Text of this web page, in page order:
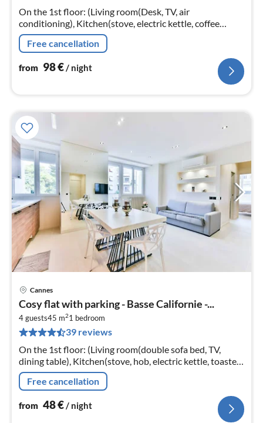
On the 1st floor: (Living room(Desk, TV, air
conditioning), Kitchen(stove, electric kettle, coffee
machine, oven, dishwasher, fridge, dishes and cutlery)
Free cancellation
from 98€ / night
Cannes
Cosy flat with parking - Basse Californie -...
4 guests45 m21 bedroom
39 reviews
On the 1st floor: (Living room(double sofa bed, TV,
dining table), Kitchen(stove, hob, electric kettle, toaster,
coffee machine, oven, combination microwave, fridge,
dishes and cut...
Free cancellation
from 48€/ night